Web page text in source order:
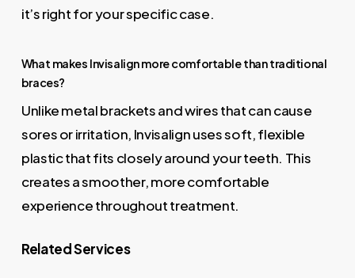
it’s right for your specific case.
What makes Invisalign more comfortable than traditional
braces?
Unlike metal brackets and wires that can cause
sores or irritation, Invisalign uses soft, flexible
plastic that fits closely around your teeth. This
creates a smoother, more comfortable
experience throughout treatment.
Related Services